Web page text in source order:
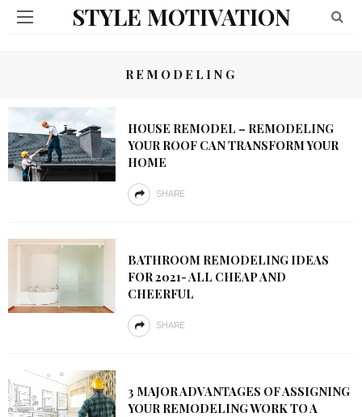
STYLE MOTIVATION
REMODELING
HOUSE REMODEL – REMODELING
YOUR ROOF CAN TRANSFORM YOUR
HOME
SHARE
BATHROOM REMODELING IDEAS
FOR 2021- ALL CHEAP AND
CHEERFUL
SHARE
3 MAJOR ADVANTAGES OF ASSIGNING
YOUR REMODELING WORK TO A